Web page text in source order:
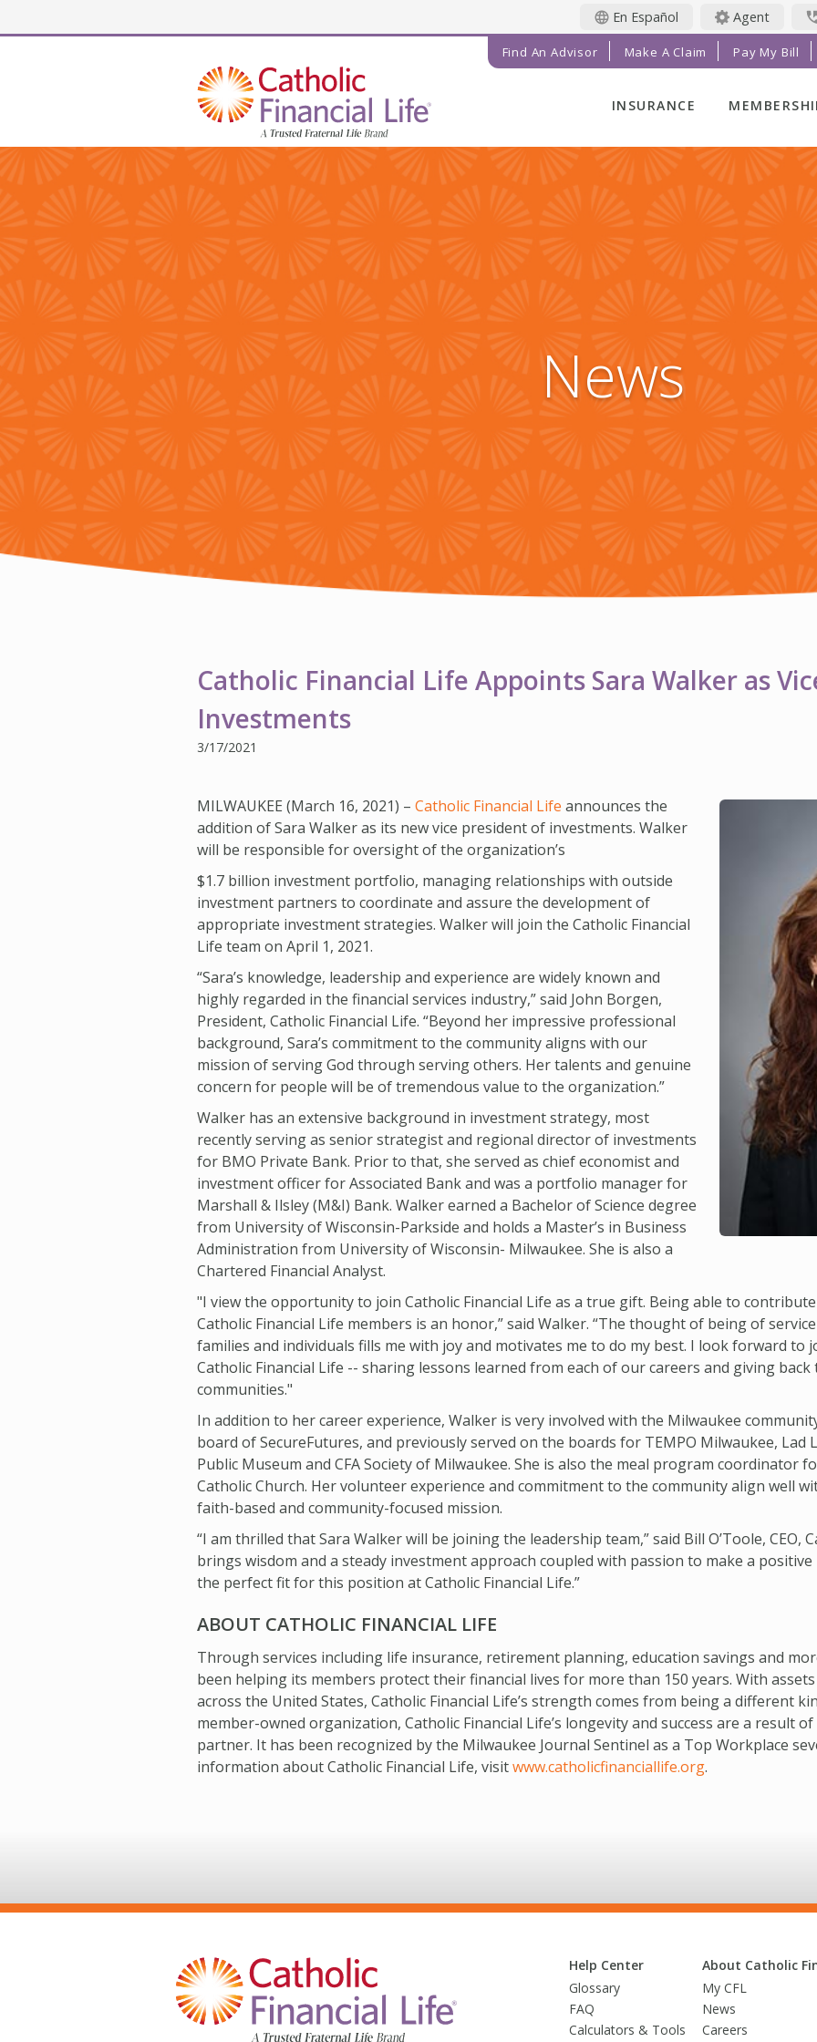
En Español Agent
INSURANCE
LIFE INSURANCE
FINAL EXPENSE
ANNUITIES
ADDITIONAL
SOLUTIONS
INVESTMENTS
MEMBER
MEMBER
RADIANT
MAGAZINE
PRAYER
GET
IMPACT
SERVICE
REFERRAL
Find An Advisor Make A Claim Pay My Bill
News
Catholic Financial Life Appoints Sara Walker as
Investments
3/17/2021
MILWAUKEE (March 16, 2021) – Catholic Financial Life announces the
addition of Sara Walker as its new vice president of investments. Walker
will be responsible for oversight of the organization’s
$1.7 billion investment portfolio, managing relationships with outside
investment partners to coordinate and assure the development of
appropriate investment strategies. Walker will join the Catholic Financial
Life team on April 1, 2021.
“Sara’s knowledge, leadership and experience are widely known and
highly regarded in the financial services industry,” said John Borgen,
President, Catholic Financial Life. “Beyond her impressive professional
background, Sara’s commitment to the community aligns with our
mission of serving God through serving others. Her talents and genuine
concern for people will be of tremendous value to the organization.”
Walker has an extensive background in investment strategy, most
recently serving as senior strategist and regional director of investments
for BMO Private Bank. Prior to that, she served as chief economist and
investment officer for Associated Bank and was a portfolio manager for
Marshall & Ilsley (M&I) Bank. Walker earned a Bachelor of Science degree
from University of Wisconsin-Parkside and holds a Master’s in Business
Administration from University of Wisconsin- Milwaukee. She is also a
Chartered Financial Analyst.
"I view the opportunity to join Catholic Financial Life as a true gift. Being able to
Catholic Financial Life members is an honor,” said Walker. “The thought of being of
families and individuals fills me with joy and motivates me to do my best. I look forward to
Catholic Financial Life -- sharing lessons learned from each of our careers and giving
communities."
In addition to her career experience, Walker is very involved with the Milwaukee
board of SecureFutures, and previously served on the boards for TEMPO Milwaukee, Lad
Public Museum and CFA Society of Milwaukee. She is also the meal program coordinator
Catholic Church. Her volunteer experience and commitment to the community align well
faith-based and community-focused mission.
“I am thrilled that Sara Walker will be joining the leadership team,” said Bill O’Toole, CEO,
brings wisdom and a steady investment approach coupled with passion to make a positive
the perfect fit for this position at Catholic Financial Life.”
ABOUT CATHOLIC FINANCIAL LIFE
Through services including life insurance, retirement planning, education savings and
been helping its members protect their financial lives for more than 150 years. With
across the United States, Catholic Financial Life’s strength comes from being a different
member-owned organization, Catholic Financial Life’s longevity and success are a result
partner. It has been recognized by the Milwaukee Journal Sentinel as a Top Workplace
information about Catholic Financial Life, visitwww.catholicfinanciallife.org.
Help Center
Glossary
FAQ
Calculators & Tools
About Catholic
My CFL
News
Careers